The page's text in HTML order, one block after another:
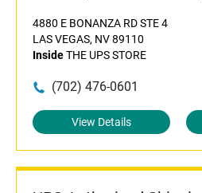
4880 E BONANZA RD STE 4
LAS VEGAS, NV 89110
InsideTHE UPS STORE
(702) 476-0601
View Details